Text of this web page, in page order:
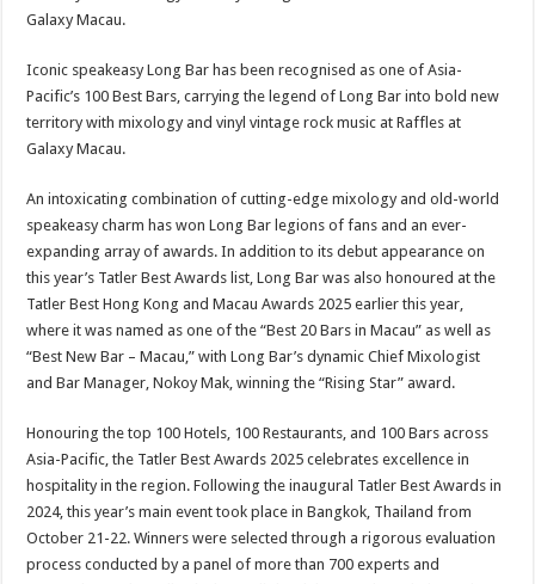
Iconic speakeasy Long Bar has been recognised as one of Asia-
Pacific’s 100 Best Bars, carrying the legend of Long Bar into bold new
territory with mixology and vinyl vintage rock music at Raffles at
Galaxy Macau.
An intoxicating combination of cutting-edge mixology and old-world
speakeasy charm has won Long Bar legions of fans and an ever-
expanding array of awards. In addition to its debut appearance on
this year’s Tatler Best Awards list, Long Bar was also honoured at the
Tatler Best Hong Kong and Macau Awards 2025 earlier this year,
where it was named as one of the “Best 20 Bars in Macau” as well as
“Best New Bar – Macau,” with Long Bar’s dynamic Chief Mixologist
and Bar Manager, Nokoy Mak, winning the “Rising Star” award.
Honouring the top 100 Hotels, 100 Restaurants, and 100 Bars across
Asia-Pacific, the Tatler Best Awards 2025 celebrates excellence in
hospitality in the region. Following the inaugural Tatler Best Awards in
2024, this year’s main event took place in Bangkok, Thailand from
October 21-22. Winners were selected through a rigorous evaluation
process conducted by a panel of more than 700 experts and